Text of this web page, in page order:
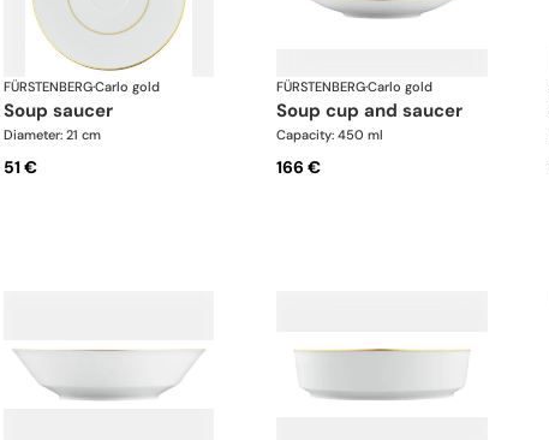
FÜRSTENBERG·Carlo gold
soup saucer
Diameter: 21 cm
51 €
FÜRSTENBERG·Carlo gold
soup cup and saucer
Capacity: 450 ml
166 €